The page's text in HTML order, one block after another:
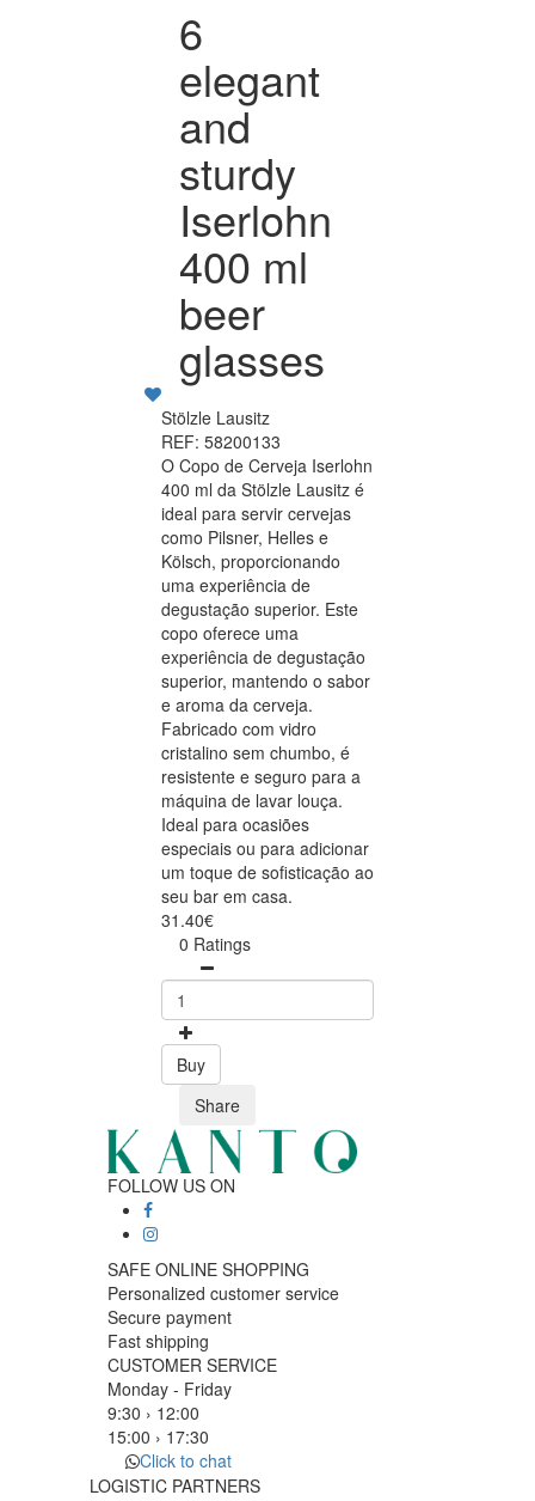
6
elegant
and
sturdy
Iserlohn
400 ml
beer
glasses
Stölzle Lausitz
REF: 58200133
O Copo de Cerveja Iserlohn
400 ml da Stölzle Lausitz é
ideal para servir cervejas
como Pilsner, Helles e
Kölsch, proporcionando
uma experiência de
degustação superior. Este
copo oferece uma
experiência de degustação
superior, mantendo o sabor
e aroma da cerveja.
Fabricado com vidro
cristalino sem chumbo, é
resistente e seguro para a
máquina de lavar louça.
Ideal para ocasiões
especiais ou para adicionar
um toque de sofisticação ao
seu bar em casa.
31.40€
0 Ratings
Buy
Share
FOLLOW US ON
SAFE ONLINE SHOPPING
Personalized customer service
Secure payment
Fast shipping
CUSTOMER SERVICE
Monday - Friday
9:30 › 12:00
15:00 › 17:30
Click to chat
LOGISTIC PARTNERS